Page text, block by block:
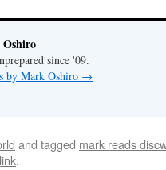
since '09.
by Mark Oshiro →
and tagged mark reads
.